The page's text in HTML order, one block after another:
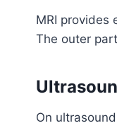
MRI provides
The outer
On